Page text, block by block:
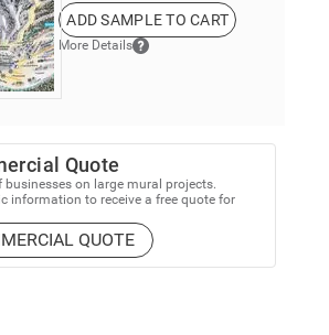
ADD SAMPLE TO CART
More Details
Quote
on large mural projects.
information to receive a free quote for
QUOTE